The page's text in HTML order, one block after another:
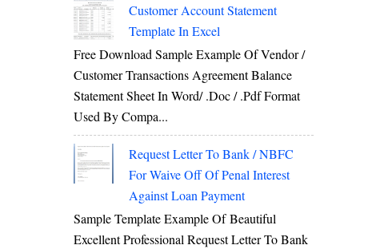
Customer Account Statement
Template In Excel
Free Download Sample Example Of Vendor /
Customer Transactions Agreement Balance
Statement Sheet In Word/ .doc / .pdf Format
Used By Compa...
Request Letter To Bank / NBFC
For Waive Off Of Penal Interest
Against Loan Payment
Sample Template Example Of Beautiful
Excellent Professional Request Letter To Bank